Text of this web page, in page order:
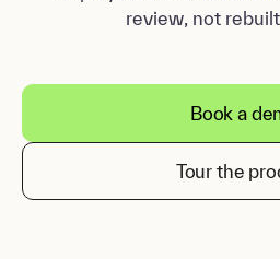
review, not
Book a
Tour the